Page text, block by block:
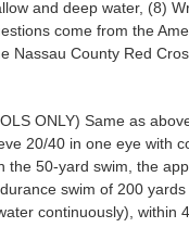
and deep water, (8)
come from the
Nassau County Red
ONLY) Same as
20/40 in one eye with
the 50-yard swim, the
swim of 200
continuously), within